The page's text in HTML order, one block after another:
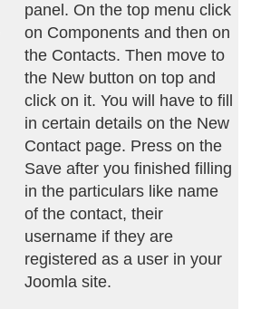
panel. On the top menu click
on Components and then on
the Contacts. Then move to
the New button on top and
click on it. You will have to fill
in certain details on the New
Contact page. Press on the
Save after you finished filling
in the particulars like name
of the contact, their
username if they are
registered as a user in your
Joomla site.